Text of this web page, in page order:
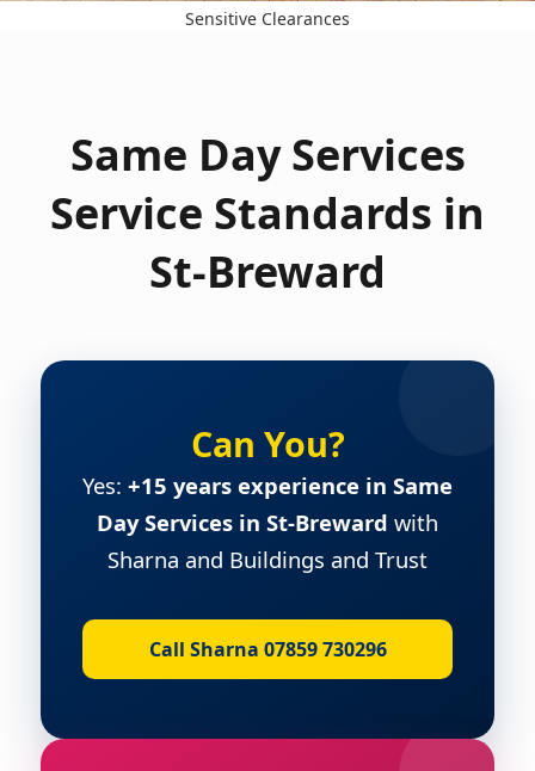
Sensitive Clearances
Same Day Services
Service Standards in
St-Breward
Can You?
Yes: +15 years experience in Same
Day Services in St-Breward with
Sharna and Buildings and Trust
Call Sharna 07859 730296